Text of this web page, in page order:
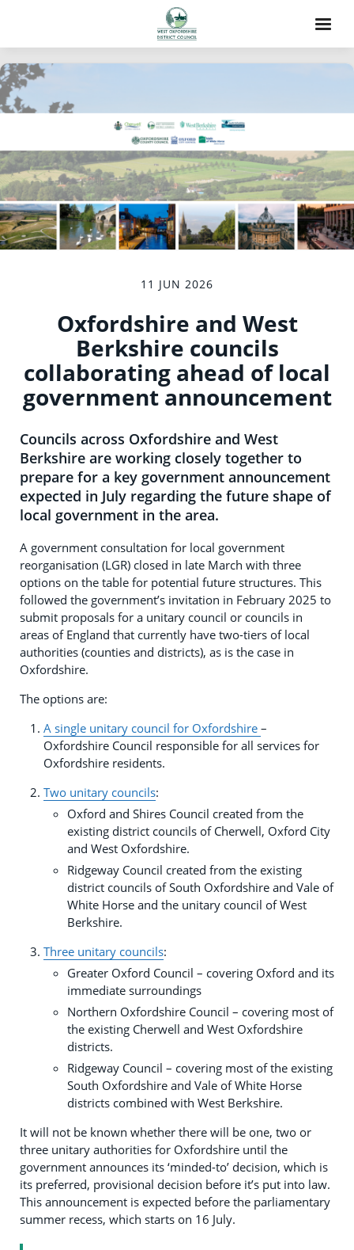
11 JUN 2026
Oxfordshire and West
Berkshire councils
collaborating ahead of local
government announcement
Councils across Oxfordshire and West
Berkshire are working closely together to
prepare for a key government announcement
expected in July regarding the future shape of
local government in the area.
A government consultation for local government
reorganisation (LGR) closed in late March with three
options on the table for potential future structures. This
followed the government’s invitation in February 2025 to
submit proposals for a unitary council or councils in
areas of England that currently have two-tiers of local
authorities (counties and districts), as is the case in
Oxfordshire.
The options are:
A single unitary council for Oxfordshire –
Oxfordshire Council responsible for all services for
Oxfordshire residents.
Two unitary councils:
Oxford and Shires Council created from the
existing district councils of Cherwell, Oxford City
and West Oxfordshire.
Ridgeway Council created from the existing
district councils of South Oxfordshire and Vale of
White Horse and the unitary council of West
Berkshire.
Three unitary councils:
Greater Oxford Council – covering Oxford and its
immediate surroundings
Northern Oxfordshire Council – covering most of
the existing Cherwell and West Oxfordshire
districts.
Ridgeway Council – covering most of the existing
South Oxfordshire and Vale of White Horse
districts combined with West Berkshire.
It will not be known whether there will be one, two or
three unitary authorities for Oxfordshire until the
government announces its ‘minded-to’ decision, which is
its preferred, provisional decision before it’s put into law.
This announcement is expected before the parliamentary
summer recess, which starts on 16 July.